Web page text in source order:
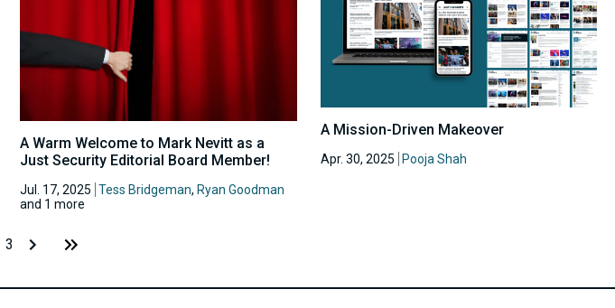
A Warm Welcome to Mark Nevitt as a
Just Security Editorial Board Member!
Jul. 17, 2025 Tess Bridgeman, Ryan Goodman
and 1 more
A Mission-Driven Makeover
Apr. 30, 2025 Pooja Shah
3